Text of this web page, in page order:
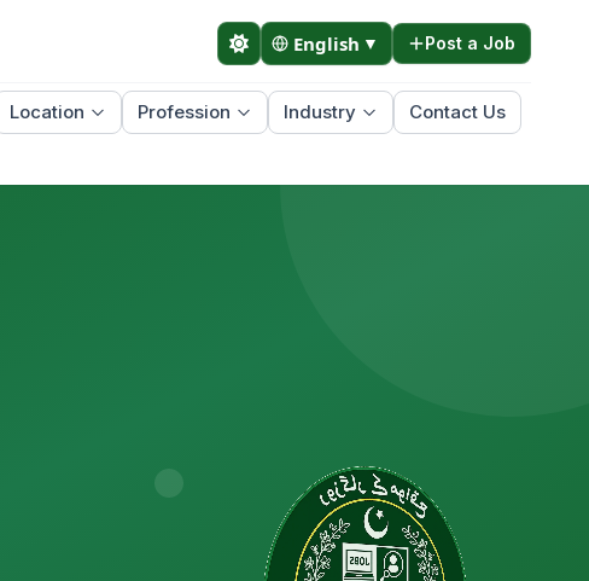
English ▼ Post a Job
Location Profession Industry
Contact Us